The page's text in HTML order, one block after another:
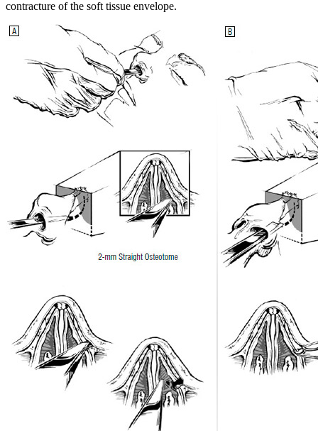
contracture of the soft tissue envelope.